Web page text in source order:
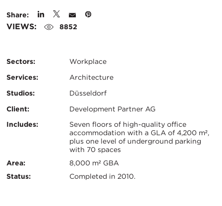
Share:
VIEWS: 8852
Sectors:
Workplace
Services:
Architecture
Studios:
Düsseldorf
Client:
Development Partner AG
Certifications:
Key
Includes:
Seven floors of high-quality office
accommodation with a GLA of 4,200 m²,
plus one level of underground parking
with 70 spaces
Area:
8,000 m² GBA
Status:
Completed in 2010.